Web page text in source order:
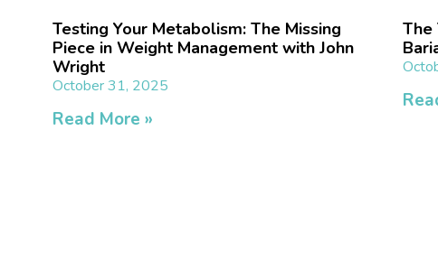
Testing Your Metabolism: The Missing
Piece in Weight Management with John
Wright
October 31, 2025
Read More »
The